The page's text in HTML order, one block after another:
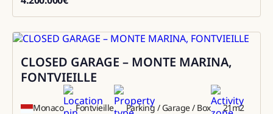
Sale
CLOSED GARAGE – MONTE MARINA,
FONTVIEILLE
Monaco Fontvieille Parking / Garage / Box 21m2